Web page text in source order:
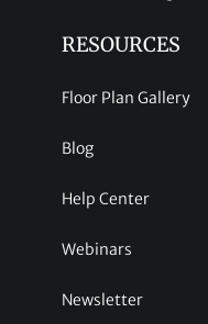
RESOURCES
Floor Plan Gallery
Blog
Help Center
Webinars
Newsletter